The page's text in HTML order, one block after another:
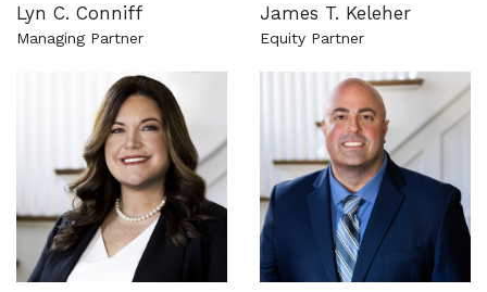
Lyn C. Conniff
Managing Partner
James T. Keleher
Equity Partner